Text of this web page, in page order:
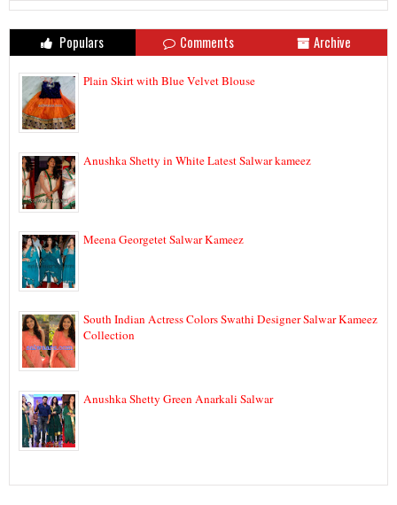
Populars Comments Archive
Plain Skirt with Blue Velvet Blouse
Anushka Shetty in White Latest Salwar kameez
Meena Georgetet Salwar Kameez
South Indian Actress Colors Swathi Designer Salwar Kameez
Collection
Anushka Shetty Green Anarkali Salwar